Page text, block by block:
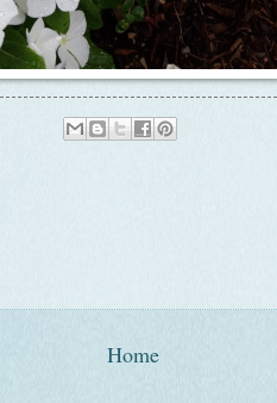
Home